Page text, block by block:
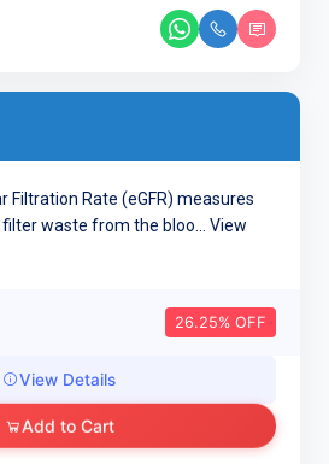
Filtration Rate (eGFR) measures
waste from the bloo... View
26.25% OFF
View Details
Add to Cart